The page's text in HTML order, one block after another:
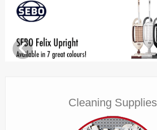
Vacuums
Cleaning Supplies
‹
Cleaning Supplies